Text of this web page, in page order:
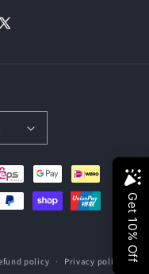
policy Privacy policy